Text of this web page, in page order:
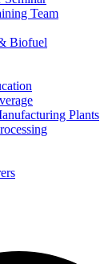
Team
Biofuel
Plants